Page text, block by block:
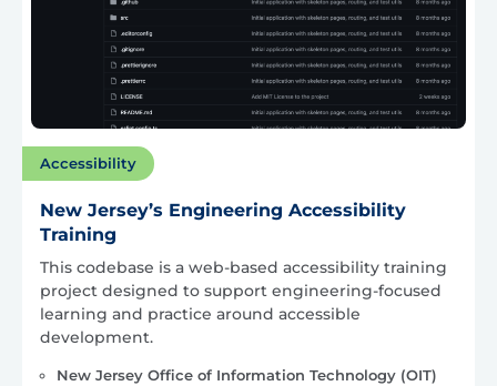
Accessibility
New Jersey’s Engineering Accessibility
Training
This codebase is a web-based accessibility training
project designed to support engineering-focused
learning and practice around accessible
development.
New Jersey Office of Information Technology (OIT)